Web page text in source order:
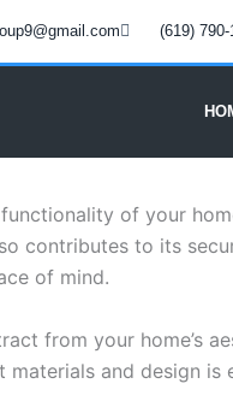
(619) 790-
of your
contributes to its
of mind.
from your home’s
and design